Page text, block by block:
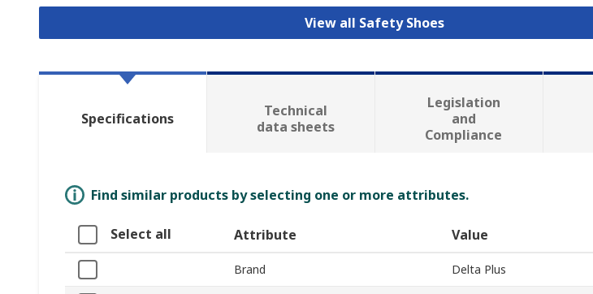
View all Safety Shoes
Specifications
Technical
data sheets
Legislation
and
Compliance
Find similar products by selecting one or more attributes.
Select all Attribute Value
Brand Delta Plus